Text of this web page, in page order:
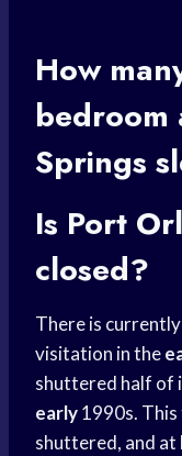
How
bedroom
Springs
Is Port
closed?
There is
visitation in the
shuttered half of
early1990s.
shuttered, and at